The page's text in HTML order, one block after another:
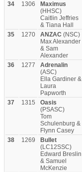
34 1306
Maximus
(HHSC)
Caitlin Jeffries
& Tiana Hall
35 1270 ANZAC (NSC)
Max Alexander
& Sam
Alexander
36 1277
Adrenalin
(ASC)
Ella Gardiner &
Laura
Papworth
37 1315
Oasis
(PSASC)
Tom
Schulenburg &
Flynn Casey
38 1269
Bullet
(LC12SSC)
Edward Breslin
& Samuel
McKenzie